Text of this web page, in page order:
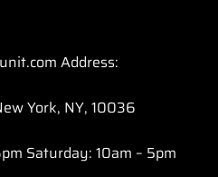
Address:
York, NY, 10036
Saturday: 10am – 5pm